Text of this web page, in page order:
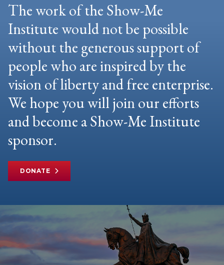
The work of the Show-Me
Institute would not be possible
without the generous support of
people who are inspired by the
vision of liberty and free enterprise.
We hope you will join our efforts
and become a Show-Me Institute
sponsor.
DONATE